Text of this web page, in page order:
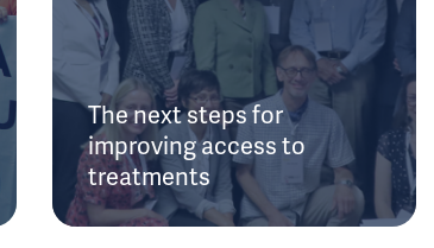
The next steps for
improving access to
treatments